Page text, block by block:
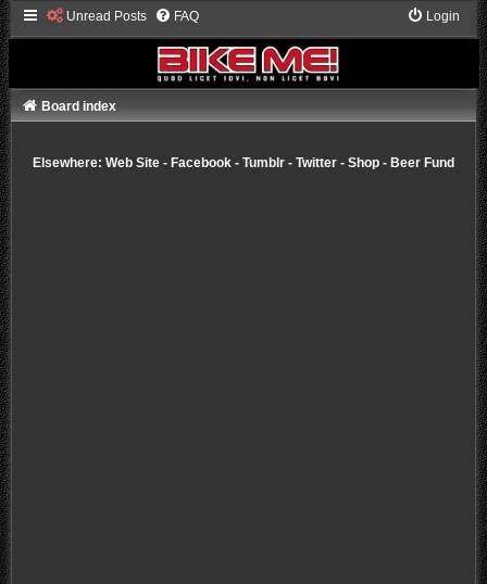
Unread Posts FAQ Login
Board index
Elsewhere: Web Site- Facebook- Tumblr- Twitter- Shop- Beer Fund